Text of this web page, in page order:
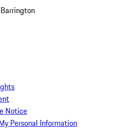
Notice
Personal Information